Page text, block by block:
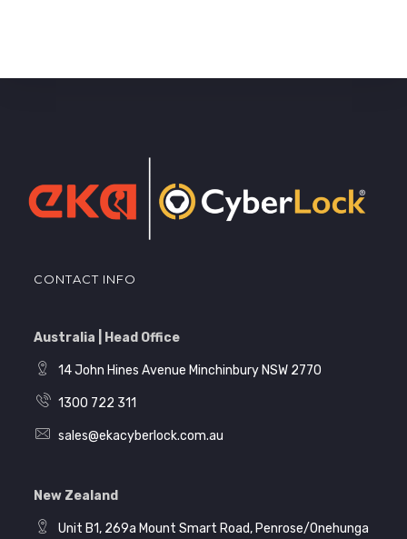
CONTACT INFO
Australia | Head Office
14 John Hines Avenue Minchinbury NSW 2770
1300 722 311
sales@ekacyberlock.com.au
New Zealand
Unit B1, 269a Mount Smart Road, Penrose/Onehunga